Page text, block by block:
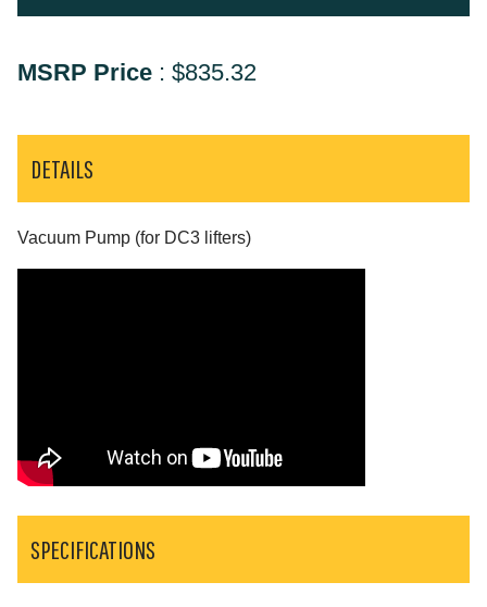
MSRP Price : $835.32
DETAILS
Vacuum Pump (for DC3 lifters)
SPECIFICATIONS